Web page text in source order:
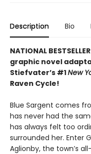
Description Bio
NATIONAL
graphic novel
Stiefvater’s #1New
Raven Cycle!
Blue Sargent comes
has never had the
has always felt too
surrounded her. Enter
Aglionby, the town’s